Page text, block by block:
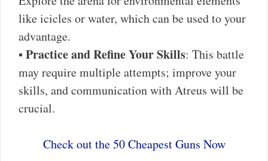
like icicles or water, which can be used to your
advantage.
•Practice and Refine Your Skills: This battle
may require multiple attempts; improve your
skills, and communication with Atreus will be
crucial.
Check out the 50 Cheapest Guns Now